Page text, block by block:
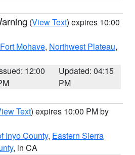
(View Text) expires 10:00
Mohave, Northwest Plateau,
12:00
Updated: 04:15
PM
Text) expires 10:00 PM by
Inyo County, Eastern Sierra
, in CA